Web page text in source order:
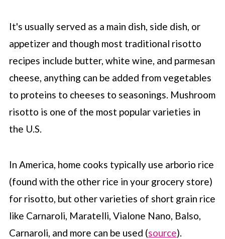
It's usually served as a main dish, side dish, or
appetizer and though most traditional risotto
recipes include butter, white wine, and parmesan
cheese, anything can be added from vegetables
to proteins to cheeses to seasonings. Mushroom
risotto is one of the most popular varieties in
the U.S.
In America, home cooks typically use arborio rice
(found with the other rice in your grocery store)
for risotto, but other varieties of short grain rice
like Carnaroli, Maratelli, Vialone Nano, Balso,
Carnaroli, and more can be used (source).